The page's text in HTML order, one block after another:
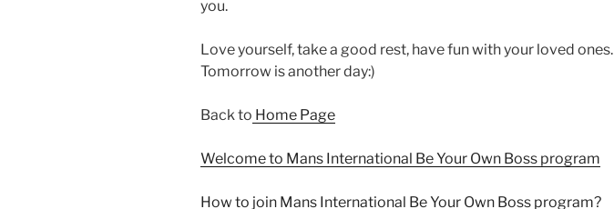
you.
Love yourself, take a good rest, have fun with your loved ones.
Tomorrow is another day:)
Back to Home Page
Welcome to Mans International Be Your Own Boss program
How to join Mans International Be Your Own Boss program?